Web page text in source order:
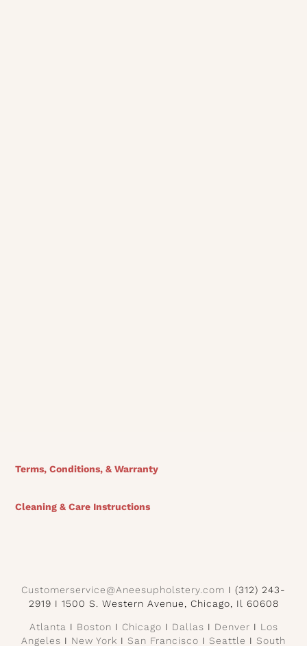
Terms, Conditions, & Warranty
Cleaning & Care Instructions
Customerservice@Aneesupholstery.com I (312) 243-
2919 I 1500 S. Western Avenue, Chicago, Il 60608
Atlanta I Boston I Chicago I Dallas I Denver I Los
Angeles I New York I San Francisco I Seattle I South